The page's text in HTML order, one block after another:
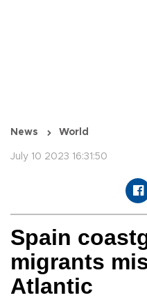
News World
July 10 2023 16:31:50
Spain
migrants
Atlantic